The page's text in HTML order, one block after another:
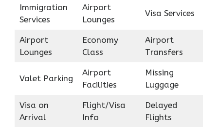
Immigration
Services
Airport
Lounges
Visa Services
Airport
Lounges
Economy
Class
Airport
Transfers
Valet Parking
Airport
Facilities
Missing
Luggage
Visa on
Arrival
Flight/Visa
Info
Delayed
Flights